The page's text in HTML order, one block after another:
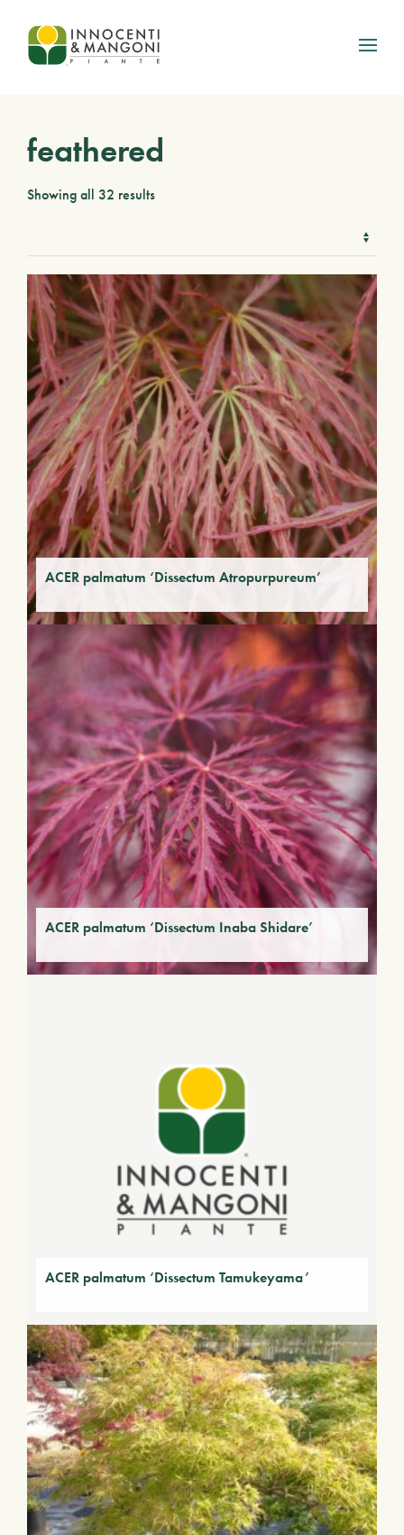
Skip to main content
feathered
Showing all 32 results
ACER palmatum ‘Dissectum Atropurpureum’
ACER palmatum ‘Dissectum Inaba Shidare’
ACER palmatum ‘Dissectum Tamukeyama’